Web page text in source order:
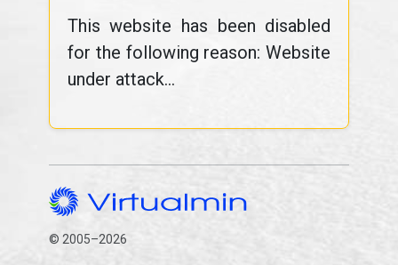
This website has been disabled
for the following reason: Website
under attack...
© 2005–2026